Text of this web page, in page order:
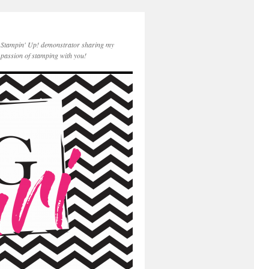
Stampin' Up! demonstrator sharing my
passion of stamping with you!